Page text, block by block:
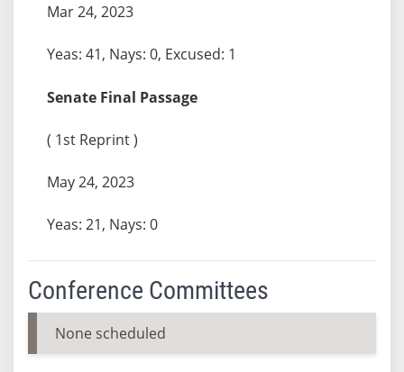
Mar 24, 2023
Yeas: 41, Nays: 0, Excused: 1
Senate Final Passage
( 1st Reprint )
May 24, 2023
Yeas: 21, Nays: 0
Conference Committees
None scheduled